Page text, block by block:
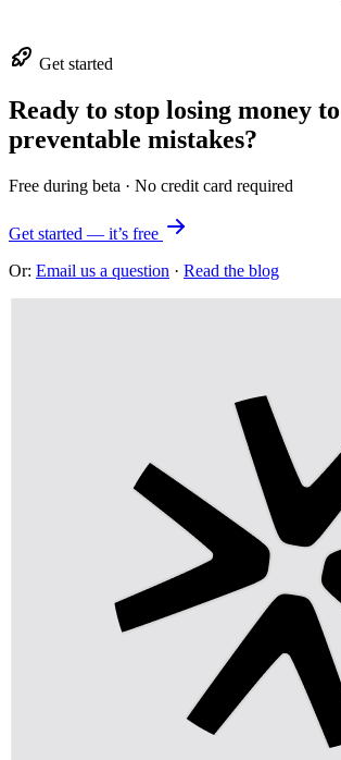
Get started
Ready to stop losing money to
preventable mistakes?
Free during beta · No credit card required
Get started — it’s free
Or: Email us a question · Read the blog